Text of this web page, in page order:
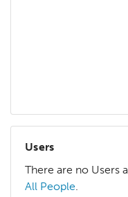
Users
There are no Users
All People.